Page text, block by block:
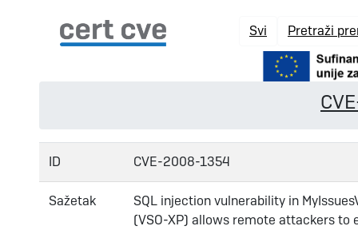
Svi Pretraži
ID CVE-2008-1354
Sažetak
SQL injection vulnerability in
(VSO-XP) allows remote attackers to